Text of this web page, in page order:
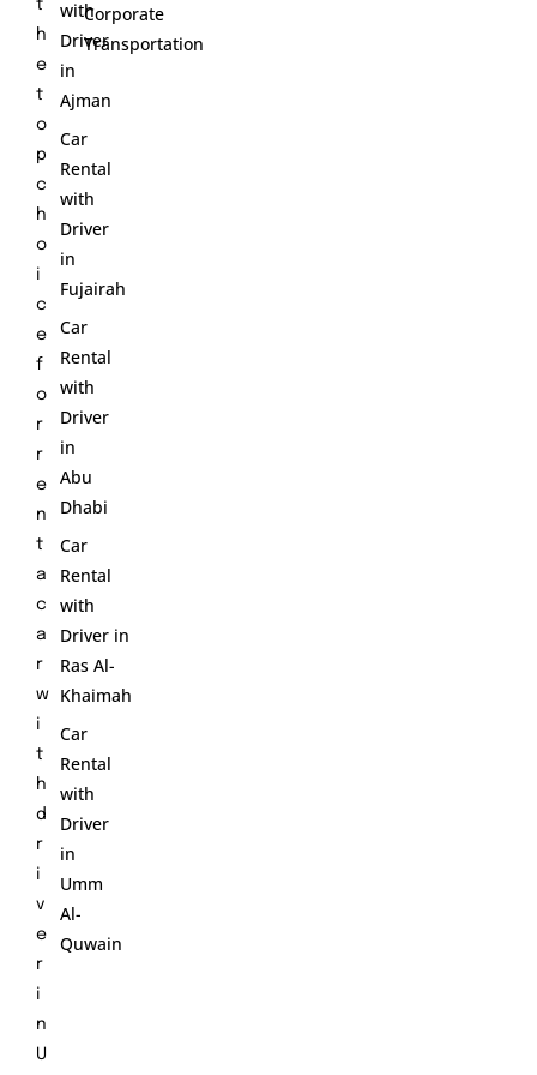
t
h
e
t
o
p
c
h
o
i
c
e
f
o
r
r
e
n
t
a
c
a
r
w
i
t
h
d
r
i
v
e
r
i
n
U
with
Driver
in
Ajman
Car
Rental
with
Driver
in
Fujairah
Car
Rental
with
Driver
in
Abu
Dhabi
Car
Rental
with
Driver in
Ras Al-
Khaimah
Car
Rental
with
Driver
in
Umm
Al-
Quwain
Corporate
Transportation